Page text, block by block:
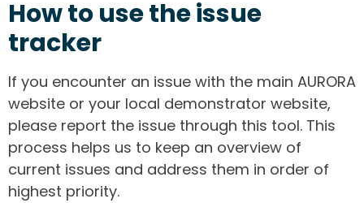
How to use the issue
tracker
If you encounter an issue with the main AURORA
website or your local demonstrator website,
please report the issue through this tool. This
process helps us to keep an overview of
current issues and address them in order of
highest priority.